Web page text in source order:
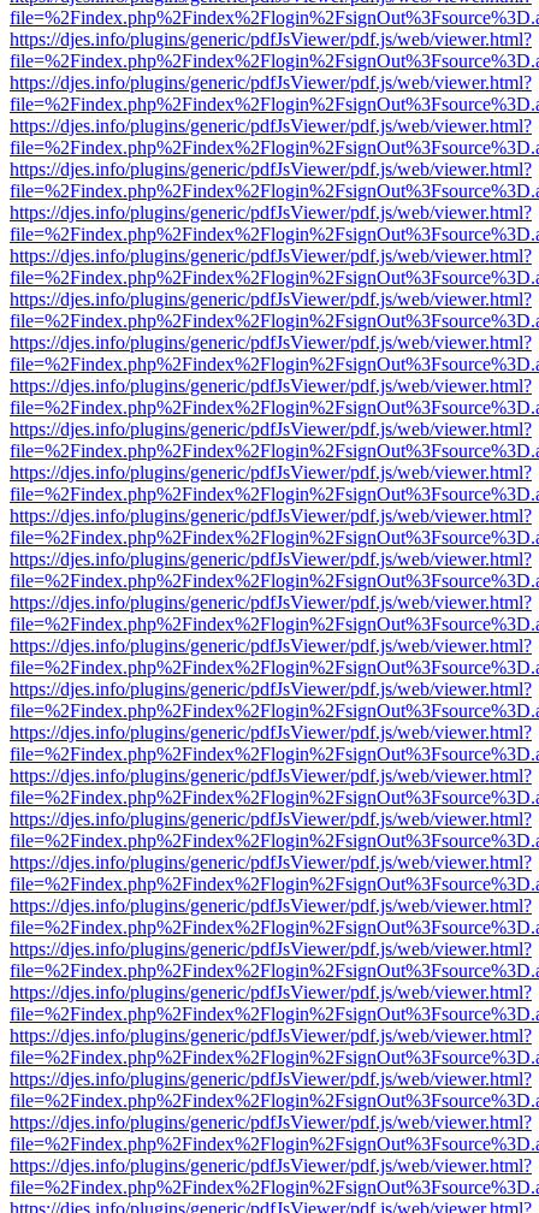
https://djes.info/plugins/generic/pdfJsViewer/pdf.js/web/viewer.html?
https://djes.info/plugins/generic/pdfJsViewer/pdf.js/web/viewer.html?
https://djes.info/plugins/generic/pdfJsViewer/pdf.js/web/viewer.html?
https://djes.info/plugins/generic/pdfJsViewer/pdf.js/web/viewer.html?
https://djes.info/plugins/generic/pdfJsViewer/pdf.js/web/viewer.html?
https://djes.info/plugins/generic/pdfJsViewer/pdf.js/web/viewer.html?
https://djes.info/plugins/generic/pdfJsViewer/pdf.js/web/viewer.html?
https://djes.info/plugins/generic/pdfJsViewer/pdf.js/web/viewer.html?
https://djes.info/plugins/generic/pdfJsViewer/pdf.js/web/viewer.html?
https://djes.info/plugins/generic/pdfJsViewer/pdf.js/web/viewer.html?
https://djes.info/plugins/generic/pdfJsViewer/pdf.js/web/viewer.html?
https://djes.info/plugins/generic/pdfJsViewer/pdf.js/web/viewer.html?
https://djes.info/plugins/generic/pdfJsViewer/pdf.js/web/viewer.html?
https://djes.info/plugins/generic/pdfJsViewer/pdf.js/web/viewer.html?
https://djes.info/plugins/generic/pdfJsViewer/pdf.js/web/viewer.html?
https://djes.info/plugins/generic/pdfJsViewer/pdf.js/web/viewer.html?
https://djes.info/plugins/generic/pdfJsViewer/pdf.js/web/viewer.html?
https://djes.info/plugins/generic/pdfJsViewer/pdf.js/web/viewer.html?
https://djes.info/plugins/generic/pdfJsViewer/pdf.js/web/viewer.html?
https://djes.info/plugins/generic/pdfJsViewer/pdf.js/web/viewer.html?
https://djes.info/plugins/generic/pdfJsViewer/pdf.js/web/viewer.html?
https://djes.info/plugins/generic/pdfJsViewer/pdf.js/web/viewer.html?
https://djes.info/plugins/generic/pdfJsViewer/pdf.js/web/viewer.html?
https://djes.info/plugins/generic/pdfJsViewer/pdf.js/web/viewer.html?
https://djes.info/plugins/generic/pdfJsViewer/pdf.js/web/viewer.html?
https://djes.info/plugins/generic/pdfJsViewer/pdf.js/web/viewer.html?
https://djes.info/plugins/generic/pdfJsViewer/pdf.js/web/viewer.html?
https://djes.info/plugins/generic/pdfJsViewer/pdf.js/web/viewer.html?